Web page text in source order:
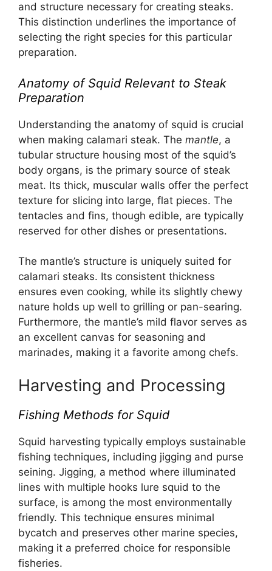
and structure necessary for creating steaks.
This distinction underlines the importance of
selecting the right species for this particular
preparation.
Anatomy of Squid Relevant to Steak
Preparation
Understanding the anatomy of squid is crucial
when making calamari steak. The mantle, a
tubular structure housing most of the squid’s
body organs, is the primary source of steak
meat. Its thick, muscular walls offer the perfect
texture for slicing into large, flat pieces. The
tentacles and fins, though edible, are typically
reserved for other dishes or presentations.
The mantle’s structure is uniquely suited for
calamari steaks. Its consistent thickness
ensures even cooking, while its slightly chewy
nature holds up well to grilling or pan-searing.
Furthermore, the mantle’s mild flavor serves as
an excellent canvas for seasoning and
marinades, making it a favorite among chefs.
Harvesting and Processing
Fishing Methods for Squid
Squid harvesting typically employs sustainable
fishing techniques, including jigging and purse
seining. Jigging, a method where illuminated
lines with multiple hooks lure squid to the
surface, is among the most environmentally
friendly. This technique ensures minimal
bycatch and preserves other marine species,
making it a preferred choice for responsible
fisheries.